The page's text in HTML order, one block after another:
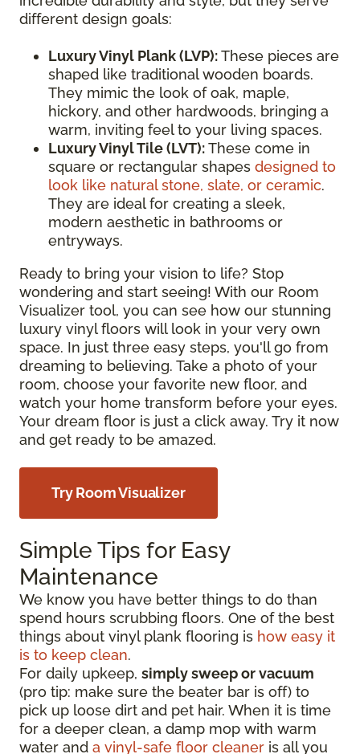
different design goals:
Luxury Vinyl Plank (LVP):These pieces are
shaped like traditional wooden boards.
They mimic the look of oak, maple,
hickory, and other hardwoods, bringing a
warm, inviting feel to your living spaces.
Luxury Vinyl Tile (LVT):These come in
square or rectangular shapes designed to
look like natural stone, slate, or ceramic.
They are ideal for creating a sleek,
modern aesthetic in bathrooms or
entryways.
Ready to bring your vision to life? Stop
wondering and start seeing! With our Room
Visualizer tool, you can see how our stunning
luxury vinyl floors will look in your very own
space. In just three easy steps, you'll go from
dreaming to believing. Take a photo of your
room, choose your favorite new floor, and
watch your home transform before your eyes.
Your dream floor is just a click away. Try it now
and get ready to be amazed.
Try Room Visualizer
Simple Tips for Easy
Maintenance
We know you have better things to do than
spend hours scrubbing floors. One of the best
things about vinyl plank flooring is how easy it
is to keep clean.
For daily upkeep, simply sweep or vacuum
(pro tip: make sure the beater bar is off) to
pick up loose dirt and pet hair. When it is time
for a deeper clean, a damp mop with warm
water and a vinyl-safe floor cleaner is all you